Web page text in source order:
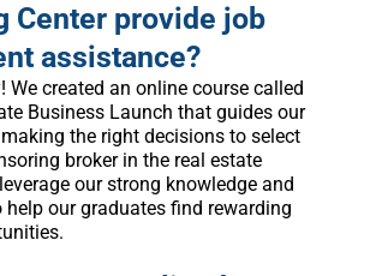
Center provide job
assistance?
We created an online course called
Business Launch that guides our
the right decisions to select
broker in the real estate
our strong knowledge and
help our graduates find rewarding